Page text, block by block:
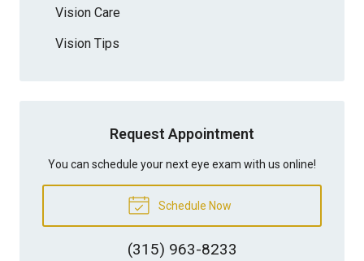
Vision Care
Vision Tips
Request Appointment
You can schedule your next eye exam with us online!
Schedule Now
(315) 963-8233